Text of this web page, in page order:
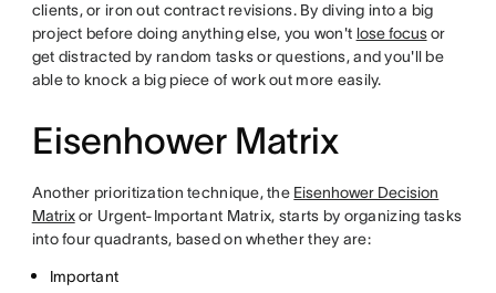
clients, or iron out contract revisions. By diving into a big
project before doing anything else, you won't lose focusor
get distracted by random tasks or questions, and you'll be
able to knock a big piece of work out more easily.
Eisenhower Matrix
Another prioritization technique, the Eisenhower Decision
Matrixor Urgent-Important Matrix, starts by organizing tasks
into four quadrants, based on whether they are:
Important